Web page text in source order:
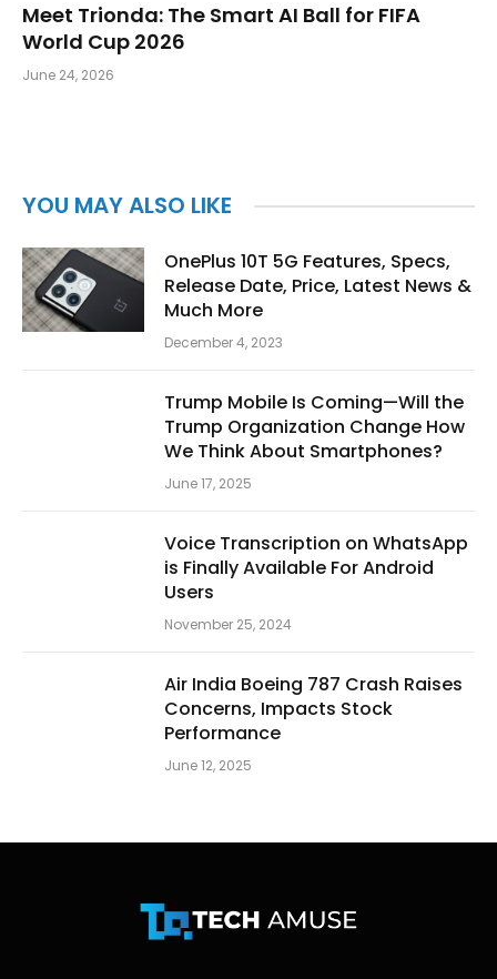
Meet Trionda: The Smart AI Ball for FIFA
World Cup 2026
June 24, 2026
YOU MAY ALSO LIKE
OnePlus 10T 5G Features, Specs,
Release Date, Price, Latest News &
Much More
December 4, 2023
Trump Mobile Is Coming—Will the
Trump Organization Change How
We Think About Smartphones?
June 17, 2025
Voice Transcription on WhatsApp
is Finally Available For Android
Users
November 25, 2024
Air India Boeing 787 Crash Raises
Concerns, Impacts Stock
Performance
June 12, 2025